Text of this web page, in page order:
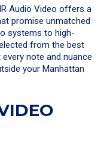
Audio Video offers a
promise unmatched
systems to high-
from the best
note and nuance
your Manhattan